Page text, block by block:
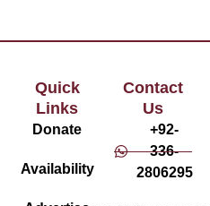
Quick
Links
Donate
Availability
Contact
Us
+92-
336-
2806295